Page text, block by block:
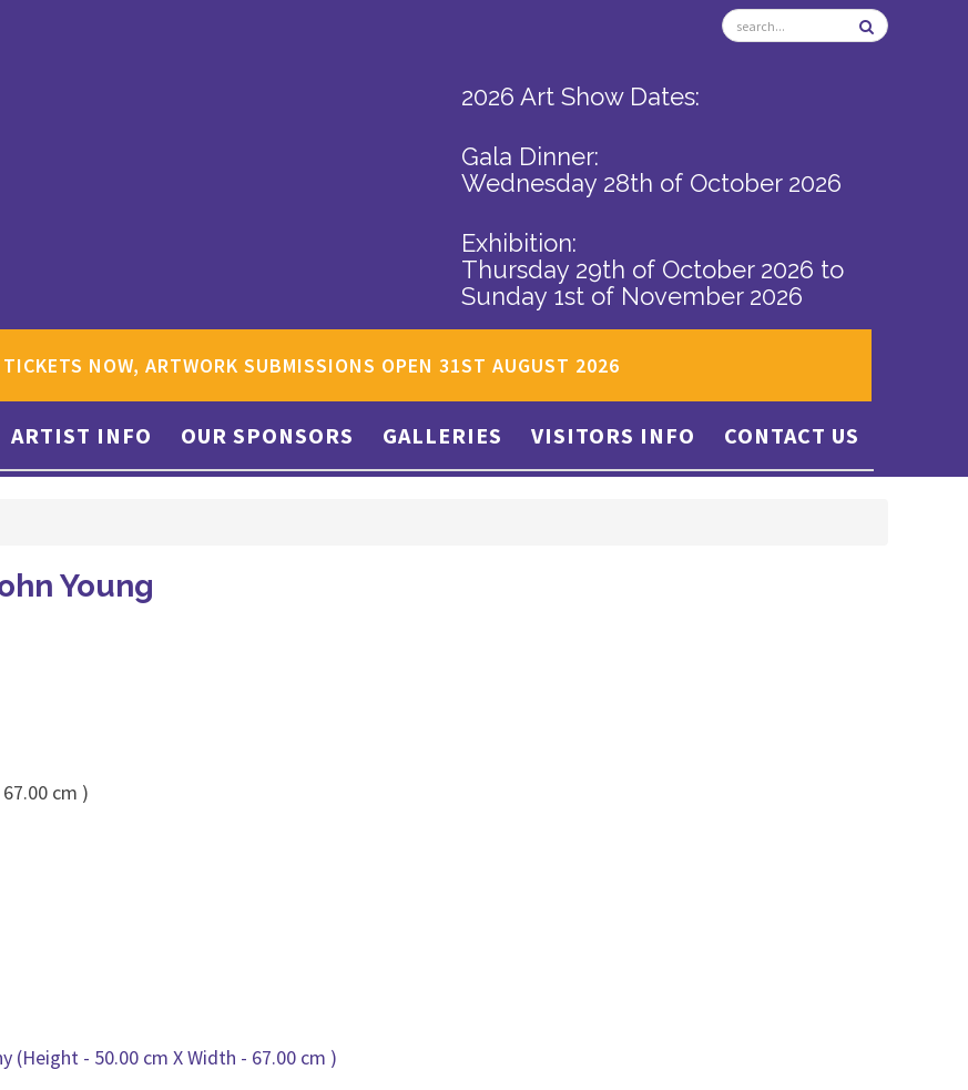
2026 Art Show Dates:
Gala Dinner:
Wednesday 28th of October 2026
Exhibition:
Thursday 29th of October 2026 to
Sunday 1st of November 2026
NOW, ARTWORK SUBMISSIONS OPEN 31ST AUGUST 2026
ARTIST INFO OUR SPONSORS GALLERIES VISITORS INFO CONTACT US
Young
cm )